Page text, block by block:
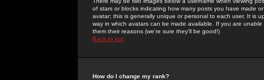
of stars or blocks indicating how many posts you have made
avatar; this is generally unique or personal to each user. It is
way in which avatars can be made available. If you are
them their reasons (we're sure they'll be good!)
Back to top
How do I change my rank?